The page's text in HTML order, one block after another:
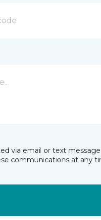
via email or text
communications at any